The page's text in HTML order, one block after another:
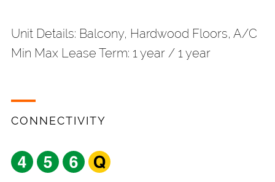
CONNECTIVITY
Unit Details: Balcony, Hardwood Floors, A/C
Min Max Lease Term: 1 year / 1 year
Share
Listing
Your Email*
Your Friend's Email